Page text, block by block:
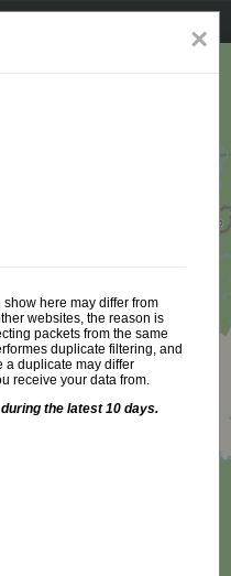
×
here may differ from
websites, the reason is
packets from the same
duplicate filtering, and
a duplicate may differ
receive your data from.
the latest 10 days.